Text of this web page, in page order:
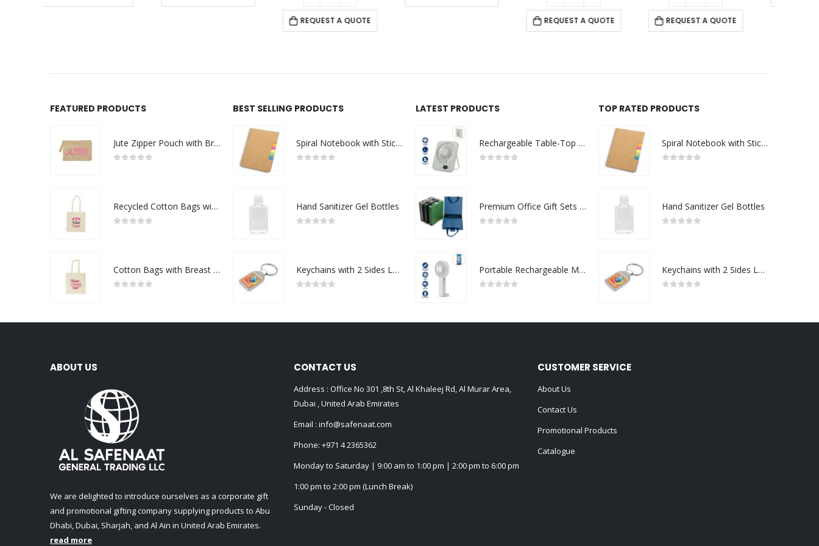
REQUEST A QUOTE
FEATURED PRODUCTS
Jute Zipper Pouch with Breast Cancer Awareness Logo
Recycled Cotton Bags with Breast Cancer Awareness Logo
Cotton Bags with Breast Cancer Awareness Logo
BEST SELLING PRODUCTS
Spiral Notebook with Sticky Note and Pen
Hand Sanitizer Gel Bottles
Keychains with 2 Sides Logo
LATEST PRODUCTS
Rechargeable Table-Top Fan with Rotating Desk Stand, Compact & Portable, Type-C
Premium Office Gift Sets in Magnetic Clasp Closure & Ribbon Handle Box
Portable Rechargeable Mini Fan Type C
TOP RATED PRODUCTS
Spiral Notebook with Sticky Note and Pen
Hand Sanitizer Gel Bottles
Keychains with 2 Sides Logo
ABOUT US
We are delighted to introduce ourselves as a corporate gift
and promotional gifting company supplying products to Abu
Dhabi, Dubai, Sharjah, and Al Ain in United Arab Emirates.
read more
CONTACT US
Address : Office No 301 ,8th St, Al Khaleej Rd, Al Murar Area,
Dubai , United Arab Emirates
Email : info@safenaat.com
Phone: +971 4 2365362
Monday to Saturday | 9:00 am to 1:00 pm | 2:00 pm to 6:00 pm
1:00 pm to 2:00 pm (Lunch Break)
Sunday - Closed
CUSTOMER SERVICE
About Us
Contact Us
Promotional Products
Catalogue